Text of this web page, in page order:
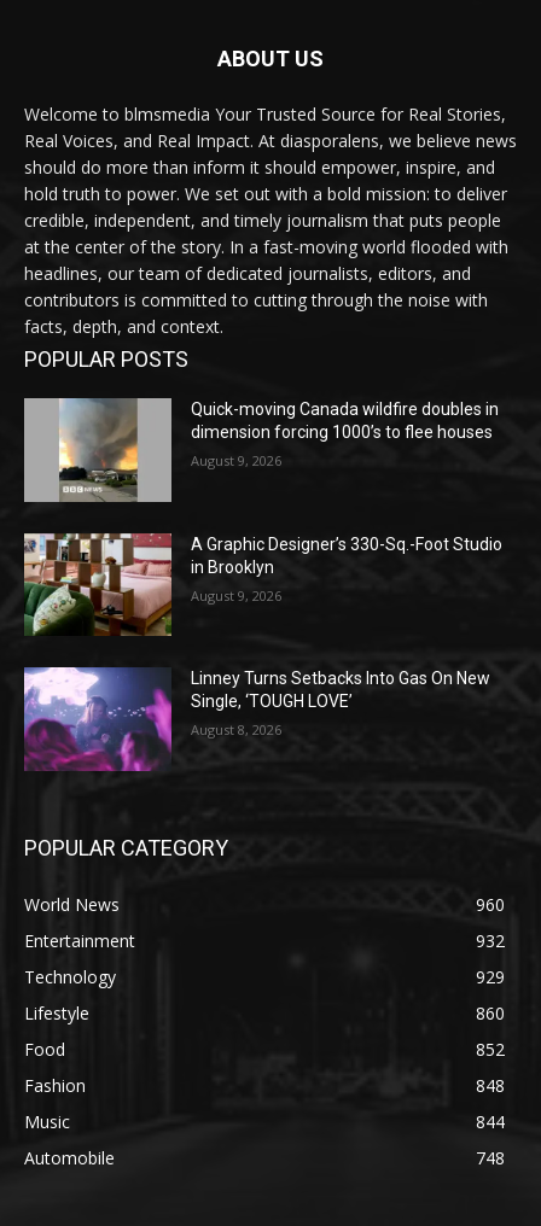
ABOUT US
Welcome to blmsmedia Your Trusted Source for Real Stories,
Real Voices, and Real Impact. At diasporalens, we believe news
should do more than inform it should empower, inspire, and
hold truth to power. We set out with a bold mission: to deliver
credible, independent, and timely journalism that puts people
at the center of the story. In a fast-moving world flooded with
headlines, our team of dedicated journalists, editors, and
contributors is committed to cutting through the noise with
facts, depth, and context.
POPULAR POSTS
Quick-moving Canada wildfire doubles in
dimension forcing 1000’s to flee houses
August 9, 2026
A Graphic Designer’s 330-Sq.-Foot Studio
in Brooklyn
August 9, 2026
Linney Turns Setbacks Into Gas On New
Single, ‘TOUGH LOVE’
August 8, 2026
POPULAR CATEGORY
World News
960
Entertainment
932
Technology
929
Lifestyle
860
Food
852
Fashion
848
Music
844
Automobile
748